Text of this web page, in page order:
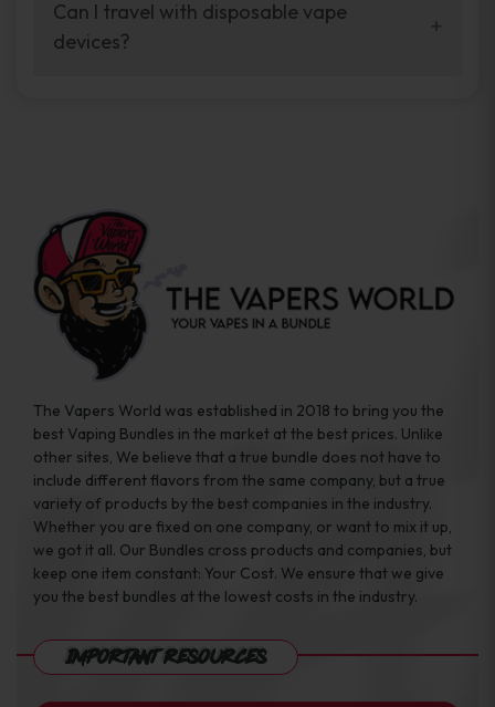
your vaping experience.
manufacturers, and our disposable vape
sample packs allow you to test different
Can I travel with disposable vape
devices?
the go.
The Vapers World was established in 2018 to bring you the
best Vaping Bundles in the market at the best prices. Unlike
other sites, We believe that a true bundle does not have to
include different flavors from the same company, but a true
variety of products by the best companies in the industry.
Whether you are fixed on one company, or want to mix it up,
we got it all. Our Bundles cross products and companies, but
keep one item constant: Your Cost. We ensure that we give
you the best bundles at the lowest costs in the industry.
Important Resources